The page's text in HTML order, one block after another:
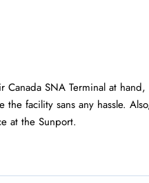
SNA Terminal at
the facility sans any hassle.
at the Sunport.